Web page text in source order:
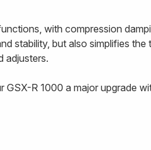
with compression
stability, but also simplifies
adjusters.
R 1000 a major upgrade